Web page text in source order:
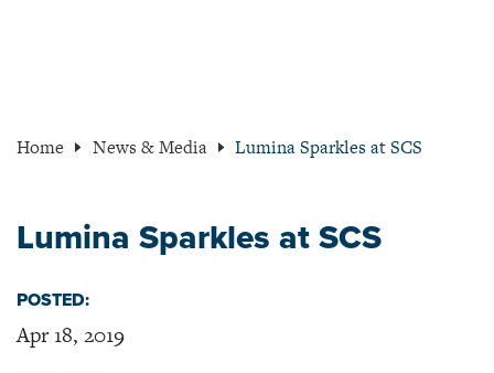
Home News & Media Lumina Sparkles at SCS
Lumina Sparkles at SCS
POSTED:
Apr 18, 2019